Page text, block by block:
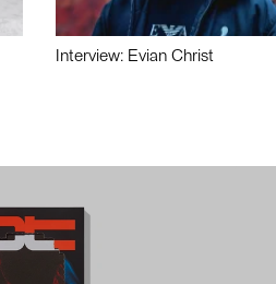
Interview: Evian Christ